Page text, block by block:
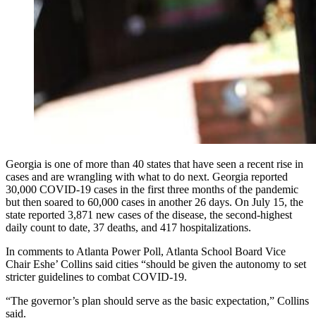
Georgia is one of more than 40 states that have seen a recent rise in
cases and are wrangling with what to do next. Georgia reported
30,000 COVID-19 cases in the first three months of the pandemic
but then soared to 60,000 cases in another 26 days. On July 15, the
state reported 3,871 new cases of the disease, the second-highest
daily count to date, 37 deaths, and 417 hospitalizations.
In comments to Atlanta Power Poll, Atlanta School Board Vice
Chair Eshe’ Collins said cities “should be given the autonomy to set
stricter guidelines to combat COVID-19.
“The governor’s plan should serve as the basic expectation,” Collins
said.